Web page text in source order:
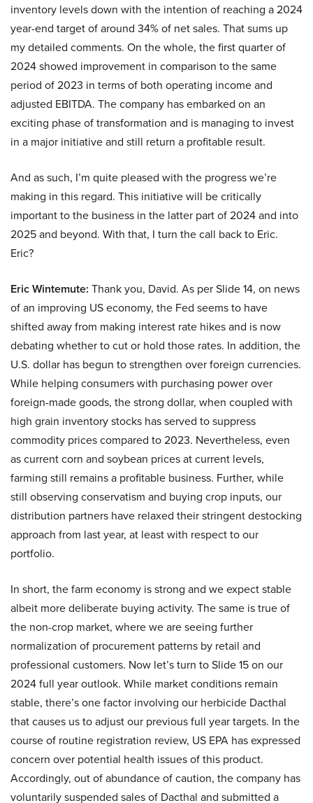
inventory levels down with the intention of reaching a 2024
year-end target of around 34% of net sales. That sums up
my detailed comments. On the whole, the first quarter of
2024 showed improvement in comparison to the same
period of 2023 in terms of both operating income and
adjusted EBITDA. The company has embarked on an
exciting phase of transformation and is managing to invest
in a major initiative and still return a profitable result.
And as such, I’m quite pleased with the progress we’re
making in this regard. This initiative will be critically
important to the business in the latter part of 2024 and into
2025 and beyond. With that, I turn the call back to Eric.
Eric?
Eric Wintemute: Thank you, David. As per Slide 14, on news
of an improving US economy, the Fed seems to have
shifted away from making interest rate hikes and is now
debating whether to cut or hold those rates. In addition, the
U.S. dollar has begun to strengthen over foreign currencies.
While helping consumers with purchasing power over
foreign-made goods, the strong dollar, when coupled with
high grain inventory stocks has served to suppress
commodity prices compared to 2023. Nevertheless, even
as current corn and soybean prices at current levels,
farming still remains a profitable business. Further, while
still observing conservatism and buying crop inputs, our
distribution partners have relaxed their stringent destocking
approach from last year, at least with respect to our
portfolio.
In short, the farm economy is strong and we expect stable
albeit more deliberate buying activity. The same is true of
the non-crop market, where we are seeing further
normalization of procurement patterns by retail and
professional customers. Now let’s turn to Slide 15 on our
2024 full year outlook. While market conditions remain
stable, there’s one factor involving our herbicide Dacthal
that causes us to adjust our previous full year targets. In the
course of routine registration review, US EPA has expressed
concern over potential health issues of this product.
Accordingly, out of abundance of caution, the company has
voluntarily suspended sales of Dacthal and submitted a